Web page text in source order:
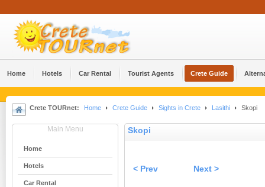
Home Hotels Car Rental Tourist Agents Crete Guide
Crete TOURnet: Home Crete Guide Sights in Crete Lasithi Skopi
Main Menu
Home
Hotels
Car Rental
Skopi
< Prev Next >